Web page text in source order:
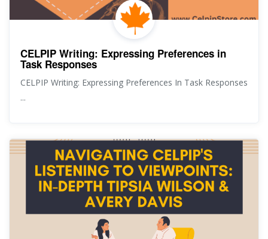
CELPIP Writing: Expressing Preferences in
Task Responses
CELPIP Writing: Expressing Preferences In Task Responses
...